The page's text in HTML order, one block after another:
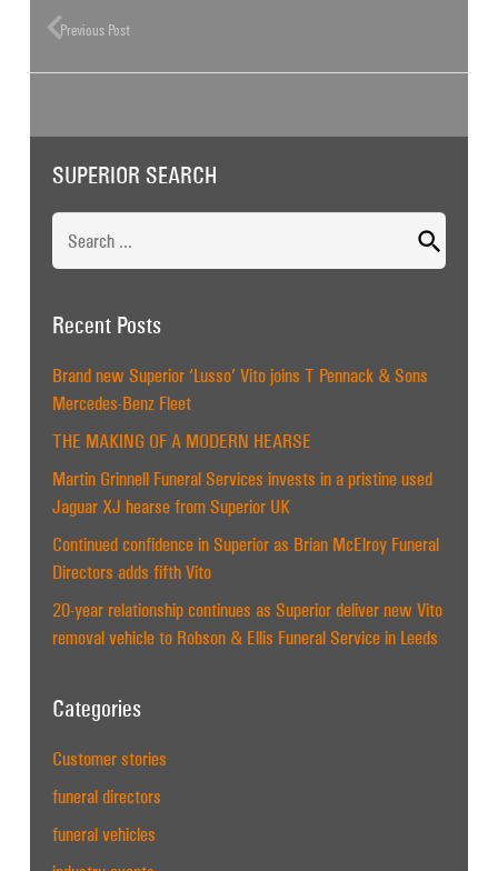
Previous Post
SUPERIOR SEARCH
Search
for:
Recent Posts
Brand new Superior ‘Lusso’ Vito joins T Pennack & Sons
Mercedes-Benz Fleet
THE MAKING OF A MODERN HEARSE
Martin Grinnell Funeral Services invests in a pristine used
Jaguar XJ hearse from Superior UK
Continued confidence in Superior as Brian McElroy Funeral
Directors adds fifth Vito
20-year relationship continues as Superior deliver new Vito
removal vehicle to Robson & Ellis Funeral Service in Leeds
Categories
Customer stories
funeral directors
funeral vehicles